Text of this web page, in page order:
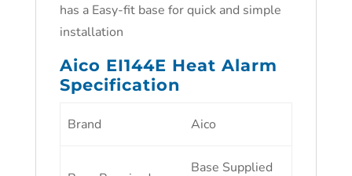
has a Easy-fit base for quick and simple
installation
Aico EI144E Heat Alarm
Specification
Brand Aico
Base Supplied